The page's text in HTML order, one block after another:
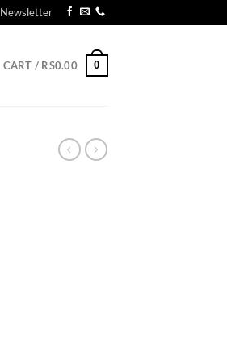
Newsletter
CART / RS0.00 0